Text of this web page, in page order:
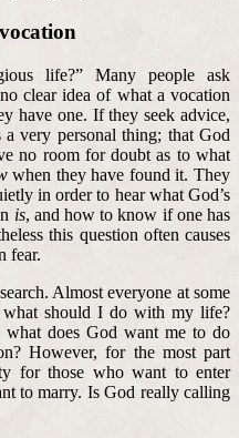
life?” Many people ask
clear idea of what a vocation
have one. If they seek advice,
very personal thing; that God
no room for doubt as to what
when they have found it. They
in order to hear what God’s
is, and how to know if one has
this question often causes
fear.
Almost everyone at some
should I do with my life?
does God want me to do
However, for the most part
for those who want to enter
to marry. Is God really calling